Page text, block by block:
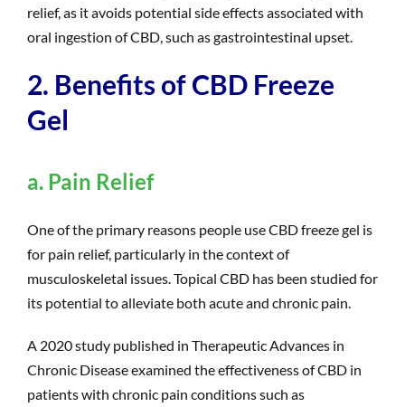
relief, as it avoids potential side effects associated with
oral ingestion of CBD, such as gastrointestinal upset.
2. Benefits of CBD Freeze
Gel
a. Pain Relief
One of the primary reasons people use CBD freeze gel is
for pain relief, particularly in the context of
musculoskeletal issues. Topical CBD has been studied for
its potential to alleviate both acute and chronic pain.
A 2020 study published in Therapeutic Advances in
Chronic Disease examined the effectiveness of CBD in
patients with chronic pain conditions such as